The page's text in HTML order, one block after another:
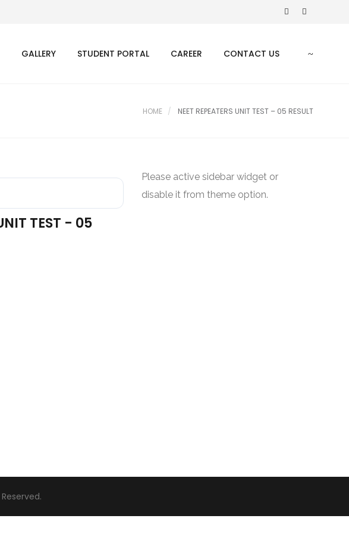
GALLERY STUDENT PORTAL CAREER CONTACT US
HOME NEET REPEATERS UNIT TEST – 05 RESULT
TEST - 05
Please active sidebar widget or
disable it from theme option.